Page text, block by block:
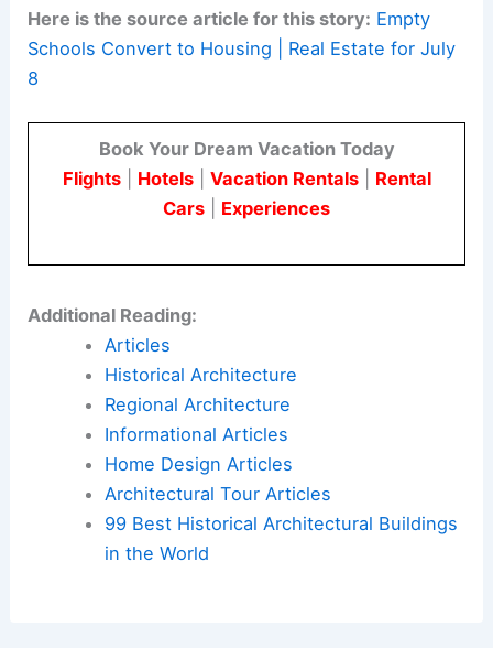
Here is the source article for this story: Empty
Schools Convert to Housing | Real Estate for July
8
Book Your Dream Vacation Today
Flights| Hotels| Vacation Rentals| Rental
Cars
Experiences
Additional Reading:
Articles
Historical Architecture
Regional Architecture
Informational Articles
Home Design Articles
Architectural Tour Articles
99 Best Historical Architectural Buildings
in the World